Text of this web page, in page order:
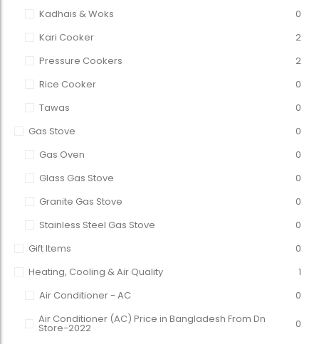
Kadhais & Woks
0
Kari Cooker
2
Pressure Cookers
2
Rice Cooker
0
Tawas
0
Gas Stove
0
Gas Oven
0
Glass Gas Stove
0
Granite Gas Stove
0
Stainless Steel Gas Stove
0
Gift Items
0
Heating, Cooling & Air Quality
1
Air Conditioner - AC
0
Air Conditioner (AC) Price in Bangladesh From Dn
Store-2022 0